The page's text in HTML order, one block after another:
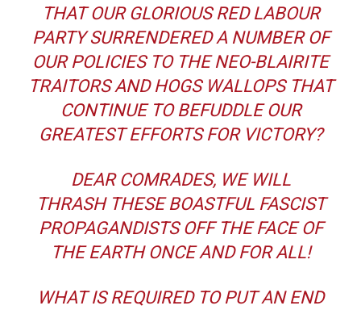
THAT OUR GLORIOUS RED LABOUR
PARTY SURRENDERED A NUMBER OF
OUR POLICIES TO THE NEO-BLAIRITE
TRAITORS AND HOGS WALLOPS THAT
CONTINUE TO BEFUDDLE OUR
GREATEST EFFORTS FOR VICTORY?
DEAR COMRADES, WE WILL
THRASH THESE BOASTFUL FASCIST
PROPAGANDISTS OFF THE FACE OF
THE EARTH ONCE AND FOR ALL!
WHAT IS REQUIRED TO PUT AN END